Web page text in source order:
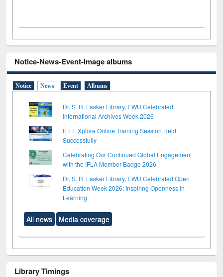
Notice-News-Event-Image albums
Notice News Event Albums
Dr. S. R. Lasker Library, EWU Celebrated
International Archives Week 2026
IEEE Xplore Online Training Session Held
Successfully
Celebrating Our Continued Global Engagement
with the IFLA Member Badge 2026
Dr. S. R. Lasker Library, EWU Celebrated Open
Education Week 2026: Inspiring Openness in
Learning
All news Media coverage
Library Timings